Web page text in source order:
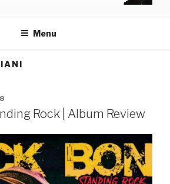
Menu
Rock | Album Review